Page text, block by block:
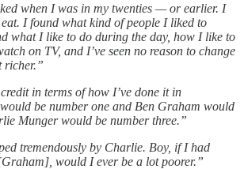
when I was in my twenties — or earlier. I
I found what kind of people I liked to
what I like to do during the day, how I like to
on TV, and I’ve seen no reason to change
richer.”
in terms of how I’ve done it in
be number one and Ben Graham would
Munger would be number three.”
tremendously by Charlie. Boy, if I had
would I ever be a lot poorer.”